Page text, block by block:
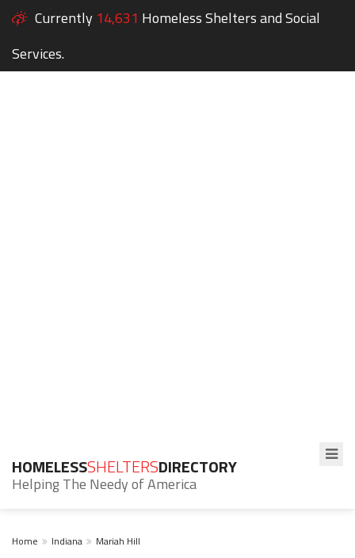
Currently 14,631 Homeless Shelters and Social
Services.
HOMELESSSHELTERSDIRECTORY
Helping The Needy of America
Home Indiana Mariah Hill